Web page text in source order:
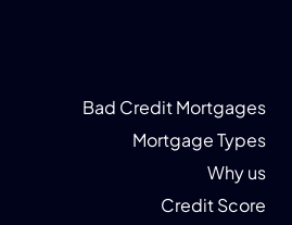
Bad Credit Mortgages
Mortgage Types
Why us
Credit Score